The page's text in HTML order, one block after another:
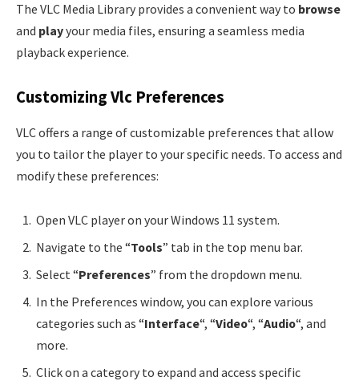
The VLC Media Library provides a convenient way to browse
and playyour media files, ensuring a seamless media
playback experience.
Customizing Vlc Preferences
VLC offers a range of customizable preferences that allow
you to tailor the player to your specific needs. To access and
modify these preferences:
Open VLC player on your Windows 11 system.
Navigate to the “Tools” tab in the top menu bar.
Select “Preferences” from the dropdown menu.
In the Preferences window, you can explore various
categories such as “Interface“, “Video“, “Audio“, and
more.
Click on a category to expand and access specific